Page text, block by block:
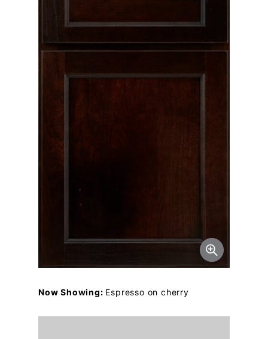
Now Showing: Espresso on cherry